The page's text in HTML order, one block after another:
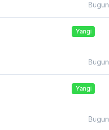
Bugun
Yangi
Bugun
Yangi
Bugun